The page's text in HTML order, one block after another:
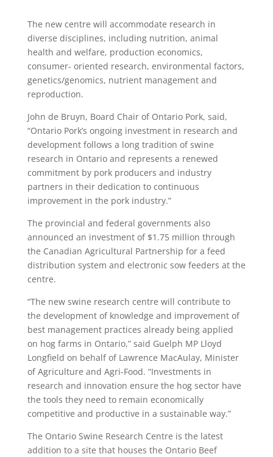
The new centre will accommodate research in
diverse disciplines, including nutrition, animal
health and welfare, production economics,
consumer- oriented research, environmental factors,
genetics/genomics, nutrient management and
reproduction.
John de Bruyn, Board Chair of Ontario Pork, said,
“Ontario Pork’s ongoing investment in research and
development follows a long tradition of swine
research in Ontario and represents a renewed
commitment by pork producers and industry
partners in their dedication to continuous
improvement in the pork industry.”
The provincial and federal governments also
announced an investment of $1.75 million through
the Canadian Agricultural Partnership for a feed
distribution system and electronic sow feeders at the
centre.
“The new swine research centre will contribute to
the development of knowledge and improvement of
best management practices already being applied
on hog farms in Ontario,” said Guelph MP Lloyd
Longfield on behalf of Lawrence MacAulay, Minister
of Agriculture and Agri-Food. “Investments in
research and innovation ensure the hog sector have
the tools they need to remain economically
competitive and productive in a sustainable way.”
The Ontario Swine Research Centre is the latest
addition to a site that houses the Ontario Beef